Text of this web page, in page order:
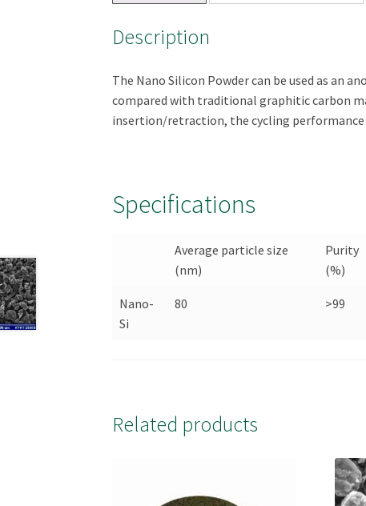
Description
The Nano Silicon Powder can be used as an
compared with traditional graphitic carbon
insertion/retraction, the cycling
Specifications
Average particle size
(nm)
Purity
(%)
Nano-
Si
80 >99
Related products